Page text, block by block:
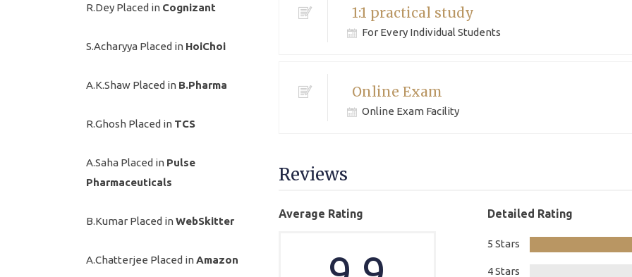
R.Dey Placed in Cognizant
S.Acharyya Placed in HoiChoi
A.K.Shaw Placed in B.Pharma
R.Ghosh Placed in TCS
A.Saha Placed in Pulse
Pharmaceuticals
B.Kumar Placed inWebSkitter
A.Chatterjee Placed inAmazon
1:1 practical study
For Every Individual Students
Online Exam
Online Exam Facility
Reviews
Average Rating Detailed Rating
5 Stars
4 Stars